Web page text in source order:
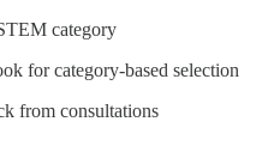
category
for category-based selection
from consultations